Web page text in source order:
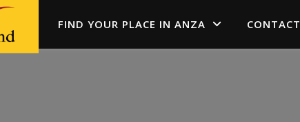
FIND YOUR PLACE IN ANZA CONTACT